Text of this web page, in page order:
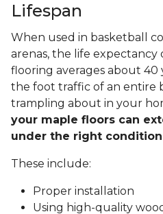
Lifespan
When used in basketball
arenas, the life expectancy
flooring averages about 40
the foot traffic of an entire
trampling about in your
your maple floors can
under the right
These include:
Proper installation
Using high-quality